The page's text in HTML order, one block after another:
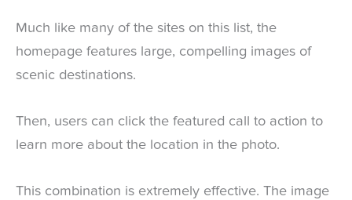
Much like many of the sites on this list, the
homepage features large, compelling images of
scenic destinations.
Then, users can click the featured call to action to
learn more about the location in the photo.
This combination is extremely effective. The image